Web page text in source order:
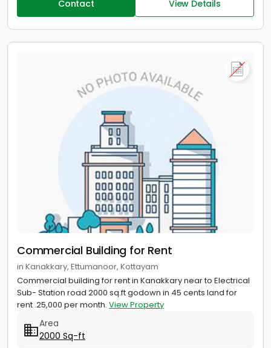
Contact View Details
Commercial Building for Rent
in Kanakkary, Ettumanoor, Kottayam
Commercial building for rent in Kanakkary near to Electrical
Sub- Station road 2000 sq.ft godown in 45 cents land for
rent .25,000 per month. View Property
Area
2000 Sq-ft